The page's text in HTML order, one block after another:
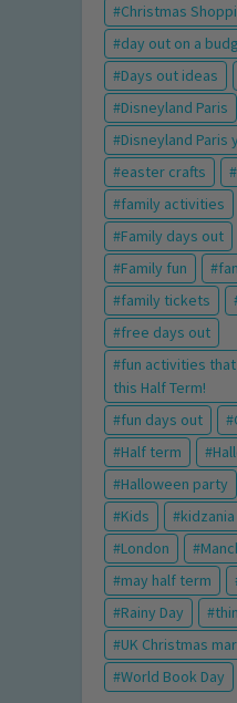
Christmas
day out on a
Days out ideas
Disneyland Paris
Disneyland Paris
easter crafts
family activities
Family days out
Family fun
family tickets
free days out
fun activities
this Half Term!
fun days out
Half term
Halloween party
Kids
kidzania
London
may half term
Rainy Day
UK Christmas
World Book Day